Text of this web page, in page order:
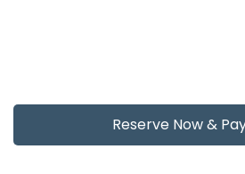
Reserve Now &